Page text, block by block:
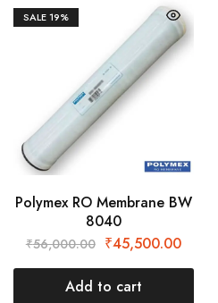
SALE19%
Polymex RO Membrane BW
8040
₹56,000.00 ₹45,500.00
Add to cart